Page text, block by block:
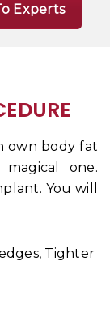
Experts
own body fat
one.
You will
Tighter